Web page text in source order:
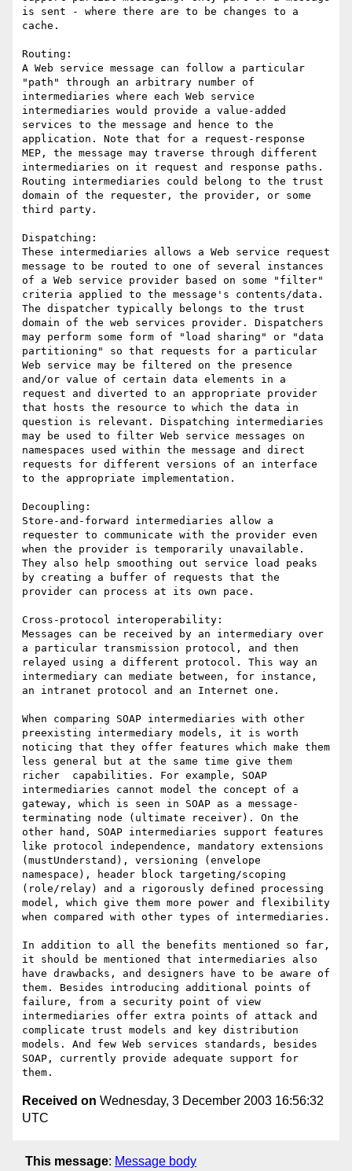
is sent - where there are to be changes to a
cache.
Routing:
A Web service message can follow a particular
"path" through an arbitrary number of
intermediaries where each Web service
intermediaries would provide a value-added
services to the message and hence to the
application. Note that for a request-response
MEP, the message may traverse through different
intermediaries on it request and response paths.
Routing intermediaries could belong to the trust
domain of the requester, the provider, or some
third party.
Dispatching:
These intermediaries allows a Web service request
message to be routed to one of several instances
of a Web service provider based on some "filter"
criteria applied to the message's contents/data.
The dispatcher typically belongs to the trust
domain of the web services provider. Dispatchers
may perform some form of "load sharing" or "data
partitioning" so that requests for a particular
Web service may be filtered on the presence
and/or value of certain data elements in a
request and diverted to an appropriate provider
that hosts the resource to which the data in
question is relevant. Dispatching intermediaries
may be used to filter Web service messages on
namespaces used within the message and direct
requests for different versions of an interface
to the appropriate implementation.
Decoupling:
Store-and-forward intermediaries allow a
requester to communicate with the provider even
when the provider is temporarily unavailable.
They also help smoothing out service load peaks
by creating a buffer of requests that the
provider can process at its own pace.
Cross-protocol interoperability:
Messages can be received by an intermediary over
a particular transmission protocol, and then
relayed using a different protocol. This way an
intermediary can mediate between, for instance,
an intranet protocol and an Internet one.
When comparing SOAP intermediaries with other
preexisting intermediary models, it is worth
noticing that they offer features which make them
less general but at the same time give them
richer  capabilities. For example, SOAP
intermediaries cannot model the concept of a
gateway, which is seen in SOAP as a message-
terminating node (ultimate receiver). On the
other hand, SOAP intermediaries support features
like protocol independence, mandatory extensions
(mustUnderstand), versioning (envelope
namespace), header block targeting/scoping
(role/relay) and a rigorously defined processing
model, which give them more power and flexibility
when compared with other types of intermediaries.
In addition to all the benefits mentioned so far,
it should be mentioned that intermediaries also
have drawbacks, and designers have to be aware of
them. Besides introducing additional points of
failure, from a security point of view
intermediaries offer extra points of attack and
complicate trust models and key distribution
models. And few Web services standards, besides
SOAP, currently provide adequate support for
Received on Wednesday, 3 December 2003 16:56:32
UTC
This message: Message body